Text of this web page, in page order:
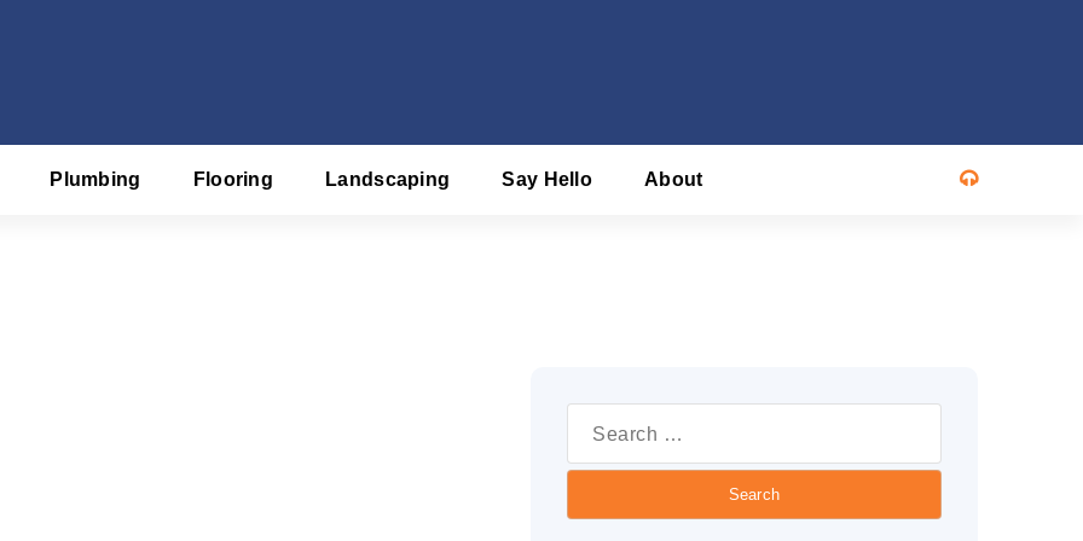
Plumbing Flooring Landscaping Say Hello About